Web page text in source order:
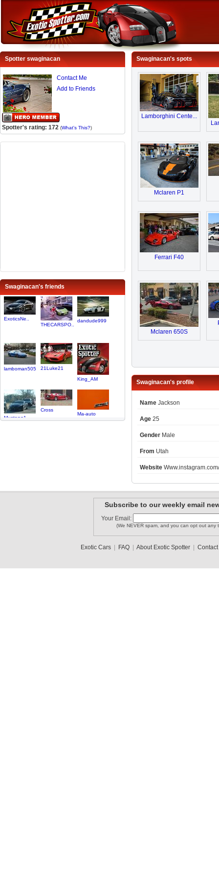
Spotter swaginacan
Contact Me
Add to Friends
Spotter's rating: 172 (What's This?)
Swaginacan's friends
ExoticsNe..
THECARSPO..
dandude999
lamboman505
21Luke21
King_AM
Mustang1
Cross
Ma-auto
Swaginacan's spots
Lamborghini Cente...
Mclaren P1
Ferrari F40
Mclaren 650S
Swaginacan's profile
Name Jackson
Age 25
Gender Male
From Utah
Website
Subscribe to our weekly email
Your Email:
(We NEVER spam, and you can opt out any
Exotic Cars| FAQ| About Exotic Spotter| Contact